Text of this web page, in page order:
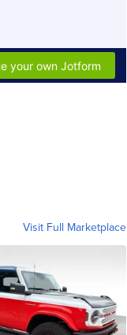
Visit Full Marketplace